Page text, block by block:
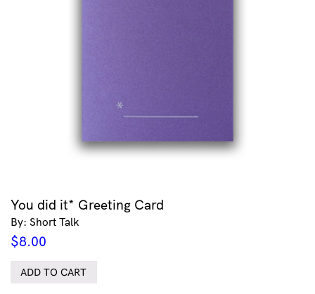
You did it* Greeting Card
By: Short Talk
$8.00
ADD TO CART